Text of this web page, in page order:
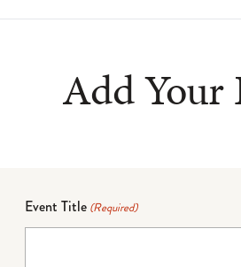
Add Your
Event Title (Required)